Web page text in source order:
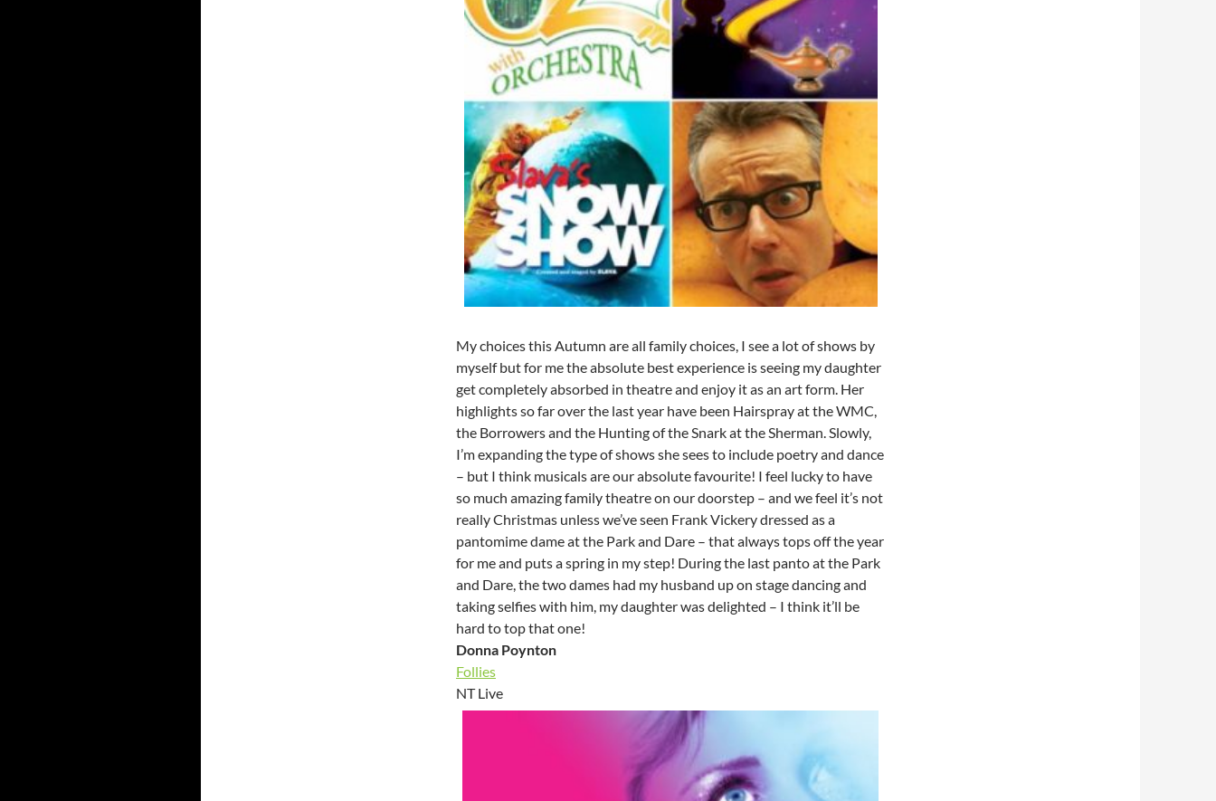
My choices this Autumn are all family choices, I see a lot of shows by
myself but for me the absolute best experience is seeing my daughter
get completely absorbed in theatre and enjoy it as an art form. Her
highlights so far over the last year have been Hairspray at the WMC,
the Borrowers and the Hunting of the Snark at the Sherman. Slowly,
I’m expanding the type of shows she sees to include poetry and dance
– but I think musicals are our absolute favourite! I feel lucky to have
so much amazing family theatre on our doorstep – and we feel it’s not
really Christmas unless we’ve seen Frank Vickery dressed as a
pantomime dame at the Park and Dare – that always tops off the year
for me and puts a spring in my step! During the last panto at the Park
and Dare, the two dames had my husband up on stage dancing and
taking selfies with him, my daughter was delighted – I think it’ll be
hard to top that one!
Donna Poynton
Follies
NT Live